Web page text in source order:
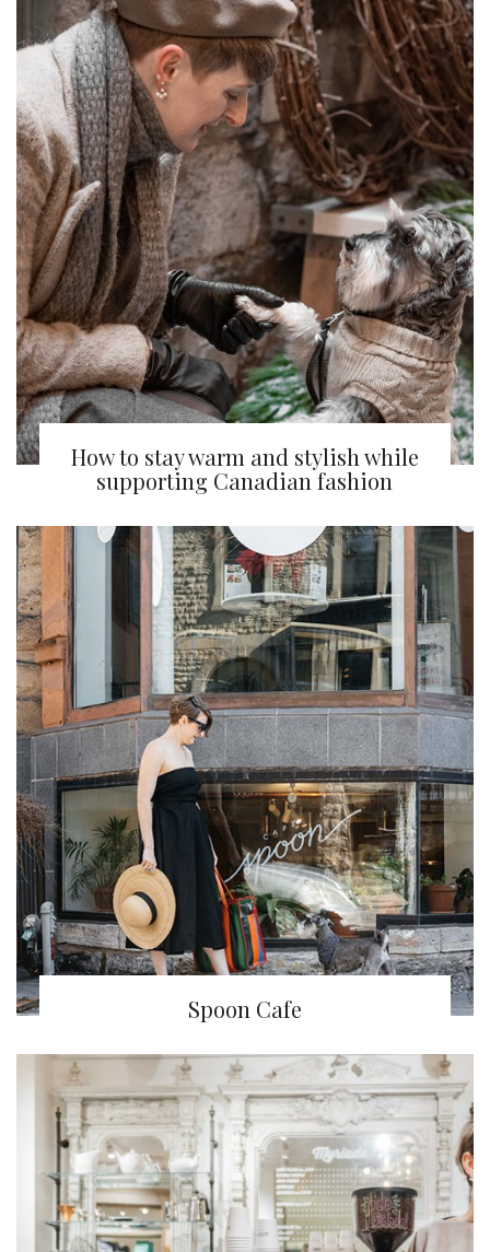
How to stay warm and stylish while
supporting Canadian fashion
Spoon Cafe